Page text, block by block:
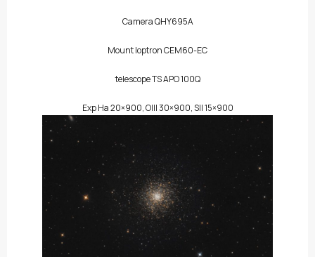
Camera QHY695A
Mount Ioptron CEM60-EC
telescope TS APO 100Q
Exp Ha 20×900, OIII 30×900, SII 15×900